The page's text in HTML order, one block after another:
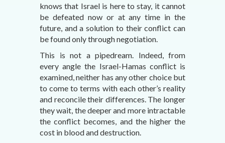
knows that Israel is here to stay, it cannot
be defeated now or at any time in the
future, and a solution to their conflict can
be found only through negotiation.
This is not a pipedream. Indeed, from
every angle the Israel-Hamas conflict is
examined, neither has any other choice but
to come to terms with each other’s reality
and reconcile their differences. The longer
they wait, the deeper and more intractable
the conflict becomes, and the higher the
cost in blood and destruction.